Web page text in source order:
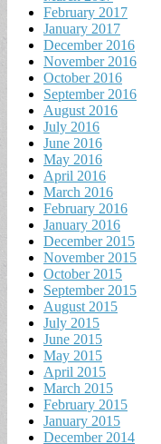
February 2017
January 2017
December 2016
November 2016
October 2016
September 2016
August 2016
July 2016
June 2016
May 2016
April 2016
March 2016
February 2016
January 2016
December 2015
November 2015
October 2015
September 2015
August 2015
July 2015
June 2015
May 2015
April 2015
March 2015
February 2015
January 2015
December 2014